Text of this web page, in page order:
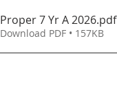
Proper 7 Yr A 2026.pdf
Download PDF • 157KB